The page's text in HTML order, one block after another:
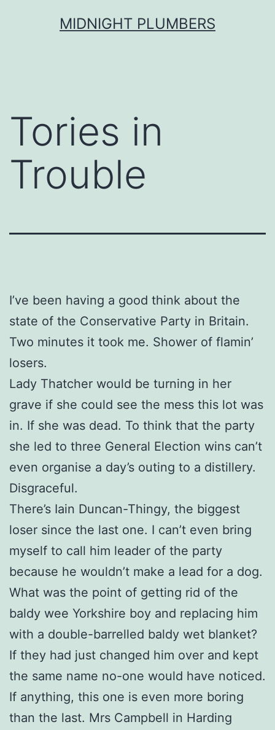
MIDNIGHT PLUMBERS
Tories in
Trouble
I’ve been having a good think about the
state of the Conservative Party in Britain.
Two minutes it took me. Shower of flamin’
losers.
Lady Thatcher would be turning in her
grave if she could see the mess this lot was
in. If she was dead. To think that the party
she led to three General Election wins can’t
even organise a day’s outing to a distillery.
Disgraceful.
There’s Iain Duncan-Thingy, the biggest
loser since the last one. I can’t even bring
myself to call him leader of the party
because he wouldn’t make a lead for a dog.
What was the point of getting rid of the
baldy wee Yorkshire boy and replacing him
with a double-barrelled baldy wet blanket?
If they had just changed him over and kept
the same name no-one would have noticed.
If anything, this one is even more boring
than the last. Mrs Campbell in Harding